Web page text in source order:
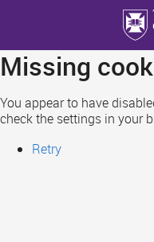
main
content
Missing
You appear to have
check the settings in your
Retry